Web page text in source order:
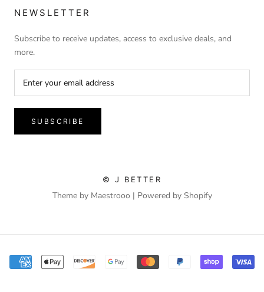
NEWSLETTER
Subscribe to receive updates, access to exclusive deals, and
more.
SUBSCRIBE
© J BETTER
Theme by Maestrooo | Powered by Shopify